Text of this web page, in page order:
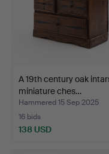
A 19th century oak
miniature ches…
Hammered 15 Sep 2025
16 bids
138 USD